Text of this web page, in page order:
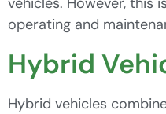
operating and
Hybrid
Hybrid vehicles